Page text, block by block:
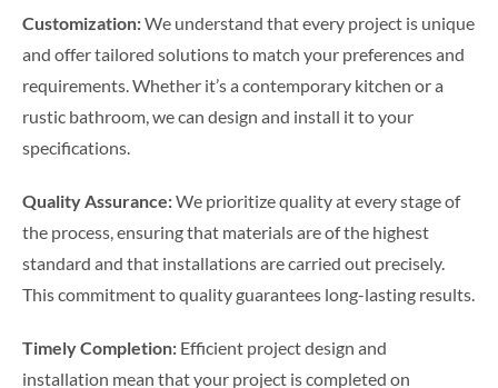
Customization:We understand that every project is unique
and offer tailored solutions to match your preferences and
requirements. Whether it’s a contemporary kitchen or a
rustic bathroom, we can design and install it to your
specifications.
Quality Assurance:We prioritize quality at every stage of
the process, ensuring that materials are of the highest
standard and that installations are carried out precisely.
This commitment to quality guarantees long-lasting results.
Timely Completion:Efficient project design and
installation mean that your project is completed on